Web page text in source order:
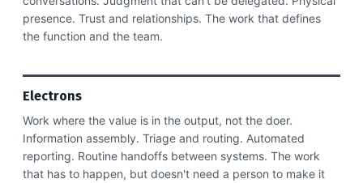
presence. Trust and relationships. The work that defines
the function and the team.
Electrons
Work where the value is in the output, not the doer.
Information assembly. Triage and routing. Automated
reporting. Routine handoffs between systems. The work
that has to happen, but doesn't need a person to make it